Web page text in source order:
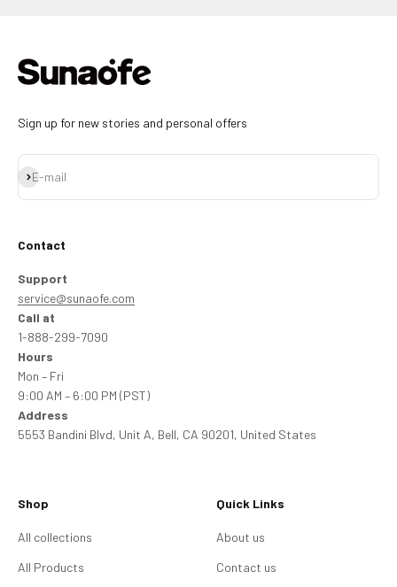
Sign up for new stories and personal offers
E-mail
Subscribe
Contact
Support
service@sunaofe.com
Call at
1-888-299-7090
Hours
Mon – Fri
9:00 AM – 6:00 PM (PST)
Address
5553 Bandini Blvd, Unit A, Bell, CA 90201, United States
Shop
All collections
All Products
Quick Links
About us
Contact us